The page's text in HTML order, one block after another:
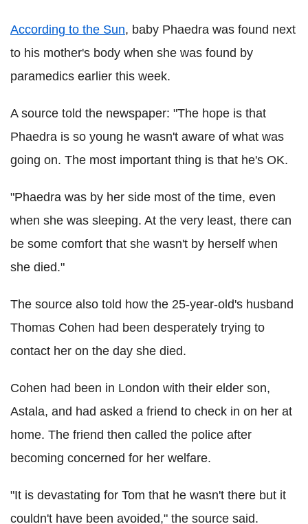
According to the Sun, baby Phaedra was found next
to his mother's body when she was found by
paramedics earlier this week.
A source told the newspaper: "The hope is that
Phaedra is so young he wasn't aware of what was
going on. The most important thing is that he's OK.
"Phaedra was by her side most of the time, even
when she was sleeping. At the very least, there can
be some comfort that she wasn't by herself when
she died."
The source also told how the 25-year-old's husband
Thomas Cohen had been desperately trying to
contact her on the day she died.
Cohen had been in London with their elder son,
Astala, and had asked a friend to check in on her at
home. The friend then called the police after
becoming concerned for her welfare.
"It is devastating for Tom that he wasn't there but it
couldn't have been avoided," the source said.